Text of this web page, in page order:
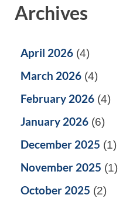
Archives
April 2026 (4)
March 2026 (4)
February 2026 (4)
January 2026 (6)
December 2025 (1)
November 2025 (1)
October 2025 (2)